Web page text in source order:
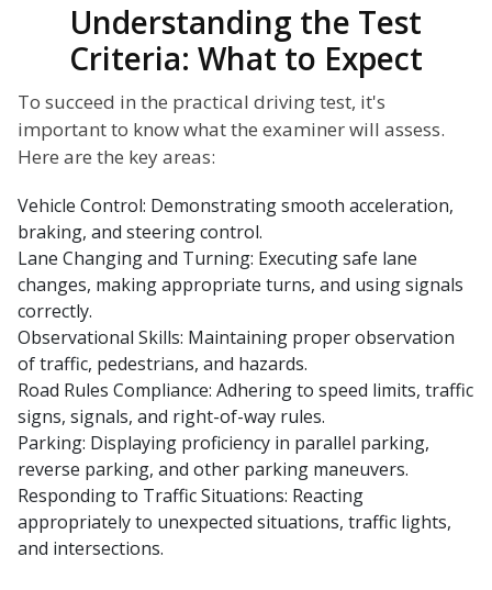
Understanding the Test
Criteria: What to Expect
To succeed in the practical driving test, it's
important to know what the examiner will assess.
Here are the key areas:
Vehicle Control: Demonstrating smooth acceleration,
braking, and steering control.
Lane Changing and Turning: Executing safe lane
changes, making appropriate turns, and using signals
correctly.
Observational Skills: Maintaining proper observation
of traffic, pedestrians, and hazards.
Road Rules Compliance: Adhering to speed limits, traffic
signs, signals, and right-of-way rules.
Parking: Displaying proficiency in parallel parking,
reverse parking, and other parking maneuvers.
Responding to Traffic Situations: Reacting
appropriately to unexpected situations, traffic lights,
and intersections.